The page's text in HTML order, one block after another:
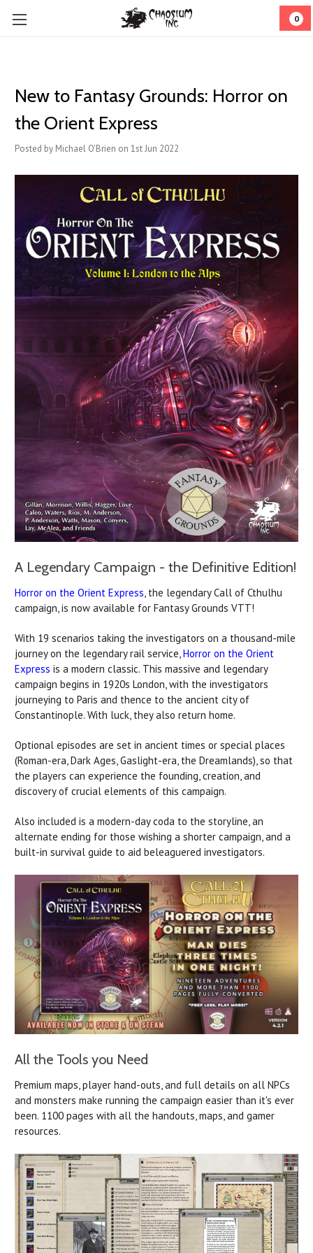
0
New to Fantasy Grounds: Horror on
the Orient Express
Posted by Michael O'Brien on 1st Jun 2022
A Legendary Campaign - the Definitive Edition!
Horror on the Orient Express , the legendary Call of Cthulhu
campaign, is now available for Fantasy Grounds VTT!
With 19 scenarios taking the investigators on a thousand-mile
journey on the legendary rail service, Horror on the Orient
Express is a modern classic. This massive and legendary
campaign begins in 1920s London, with the investigators
journeying to Paris and thence to the ancient city of
Constantinople. With luck, they also return home.
Optional episodes are set in ancient times or special places
(Roman-era, Dark Ages, Gaslight-era, the Dreamlands), so that
the players can experience the founding, creation, and
discovery of crucial elements of this campaign.
Also included is a modern-day coda to the storyline, an
alternate ending for those wishing a shorter campaign, and a
built-in survival guide to aid beleaguered investigators.
All the Tools you Need
Premium maps, player hand-outs, and full details on all NPCs
and monsters make running the campaign easier than it's ever
been. 1100 pages with all the handouts, maps, and gamer
resources.